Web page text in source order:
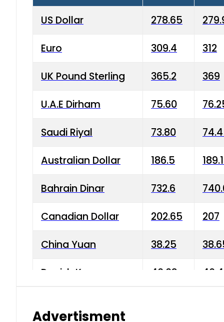
US Dollar 278.65
Euro 309.4 312
UK Pound Sterling 365.2 369
U.A.E Dirham 75.60
Saudi Riyal 73.80
Australian Dollar 186.5
Bahrain Dinar 732.6
Canadian Dollar 202.65 207
China Yuan 38.25
Danish Krone 40.03
Advertisment